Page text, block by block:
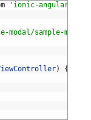
'ionic-angular'
modal/sample-
)
{